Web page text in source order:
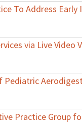
To Address
via Live Video
Pediatric
Practice Group